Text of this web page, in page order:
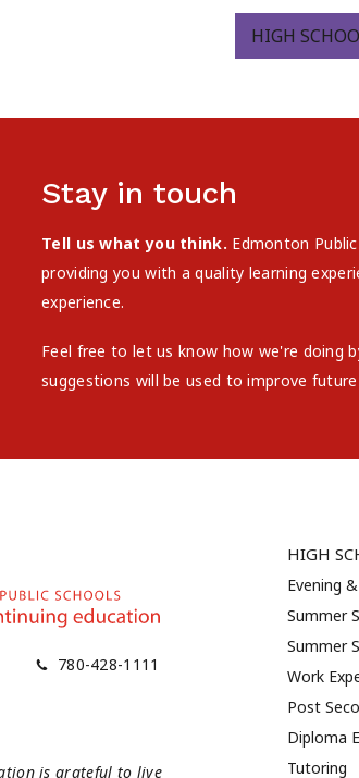
HIGH
Stay in touch
Tell us what you think. Edmonton
providing you with a quality learning
experience.
Feel free to let us know how we're doing
suggestions will be used to improve
780-428-1111
is grateful to live
HIGH
Evening
Summer
Summer
Work
Post
Diploma
Tutoring